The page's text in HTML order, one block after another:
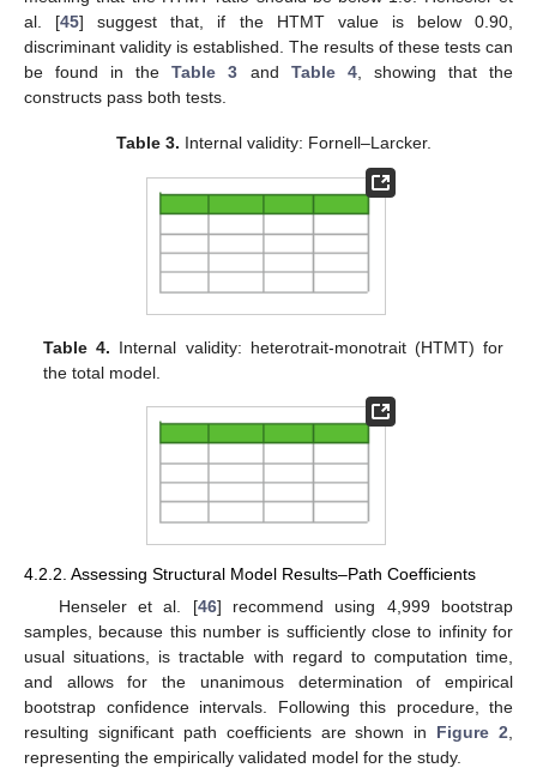
al. [45] suggest that, if the HTMT value is below 0.90,
discriminant validity is established. The results of these tests can
be found in theTable 3 and Table 4, showing that the
constructs pass both tests.
Table 3. Internal validity: Fornell–Larcker.
Table 4. Internal validity: heterotrait-monotrait (HTMT) for
the total model.
4.2.2. Assessing Structural Model Results–Path Coefficients
Henseler et al. [46] recommend using 4,999 bootstrap
samples, because this number is sufficiently close to infinity for
usual situations, is tractable with regard to computation time,
and allows for the unanimous determination of empirical
bootstrap confidence intervals. Following this procedure, the
resulting significant path coefficients are shown in Figure 2
representing the empirically validated model for the study.